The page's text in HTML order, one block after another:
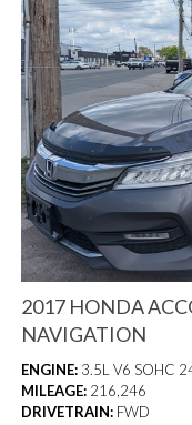
2017 HONDA
NAVIGATION
ENGINE: 3.5L V6 SOHC
MILEAGE: 216,246
DRIVETRAIN: FWD